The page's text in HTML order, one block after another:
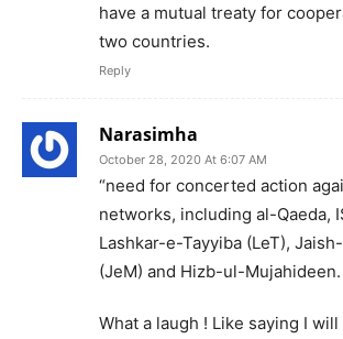
have a mutual treaty for
two countries.
Reply
Narasimha
October 28, 2020 At 6:07 AM
“need for concerted action
networks, including al-Qaeda,
Lashkar-e-Tayyiba (LeT),
(JeM) and Hizb-ul-Mujahideen.
What a laugh ! Like saying I